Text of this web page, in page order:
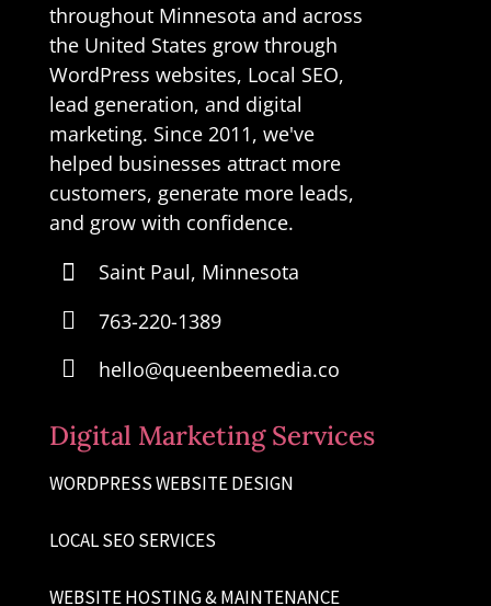
throughout Minnesota and across
the United States grow through
WordPress websites, Local SEO,
lead generation, and digital
marketing. Since 2011, we've
helped businesses attract more
customers, generate more leads,
and grow with confidence.
 Saint Paul, Minnesota
 763-220-1389
 hello@queenbeemedia.co
Digital Marketing Services
WORDPRESS WEBSITE DESIGN
LOCAL SEO SERVICES
WEBSITE HOSTING & MAINTENANCE